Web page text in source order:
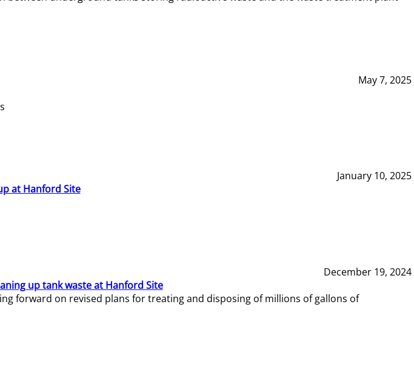
May 7, 2025
January 10, 2025
at Hanford Site
December 19, 2024
up tank waste at Hanford Site
forward on revised plans for treating and disposing of millions of gallons of